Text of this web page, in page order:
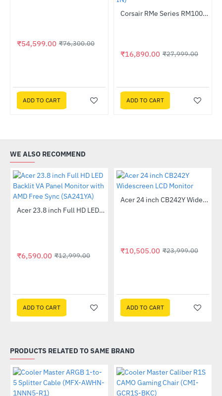
₹54,599.00 ₹76,300.00
ADD TO CART
-40%Corsair RMe Series RM1000e Fully Modular Low-Noise ATX PSU (CP-9020264-IN)
₹16,890.00 ₹27,999.00
ADD TO CART
WE ALSO RECOMMEND
-49%
Out Of Stock Acer 23.8 inch Full HD LED Backlit VA Panel Monitor with AMD Free Sync (SA241YA)
₹6,590.00 ₹12,999.00
ADD TO CART
-56%
Out Of Stock Acer 24 inch CB242Y Widescreen LCD Monitor
₹10,505.00 ₹23,999.00
ADD TO CART
PRODUCTS RELATED TO SAME BRAND